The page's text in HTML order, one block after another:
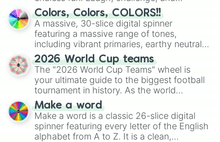
discover new sides of your friends. Who's
ready for a spin?
Colors, Colors, COLORS!!
A massive, 30-slice digital spinner
featuring a massive range of tones,
including vibrant primaries, earthy neutrals,
and soft pastels like Vermilion, Hazel,
Emerald, Aquamarine, Bubblegum, and
various shades of gray. It is built for
maximum variety when you need a highly
specific color selection.
2026 World Cup teams
The "2026 World Cup Teams" wheel is
your ultimate guide to the biggest football
tournament in history. As the world
prepares for the 2026 expansion, this
wheel features all 48 nations that have
secured their spots in the United States,
Mexico, and Canada.
Make a word
Make a word is a classic 26-slice digital
spinner featuring every letter of the English
alphabet from A to Z. It is a clean,